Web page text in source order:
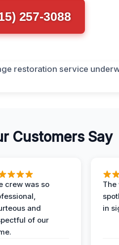
257-3088
Customers Say
crew was so
and
of our
The
in